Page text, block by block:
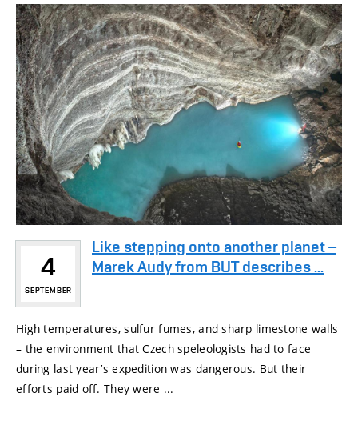
4
SEPTEMBER
Like stepping onto another planet –
Marek Audy from BUT describes ...
High temperatures, sulfur fumes, and sharp limestone walls
– the environment that Czech speleologists had to face
during last year’s expedition was dangerous. But their
efforts paid off. They were ...